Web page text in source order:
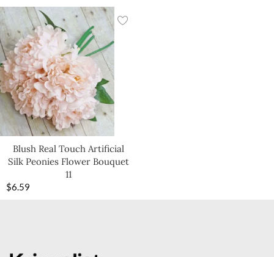
Blush Real Touch Artificial
Silk Peonies Flower Bouquet
11
$6.59